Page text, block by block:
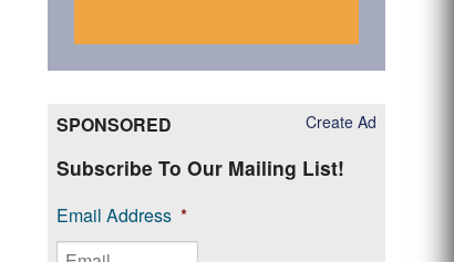
Create Ad
SPONSORED
Subscribe To Our Mailing List!
Email Address *